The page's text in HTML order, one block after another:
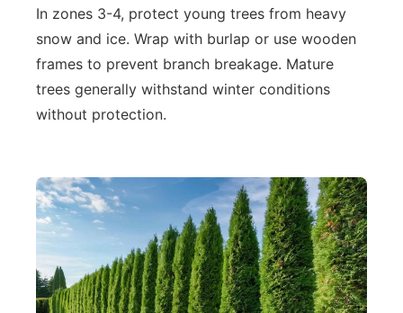
In zones 3-4, protect young trees from heavy
snow and ice. Wrap with burlap or use wooden
frames to prevent branch breakage. Mature
trees generally withstand winter conditions
without protection.